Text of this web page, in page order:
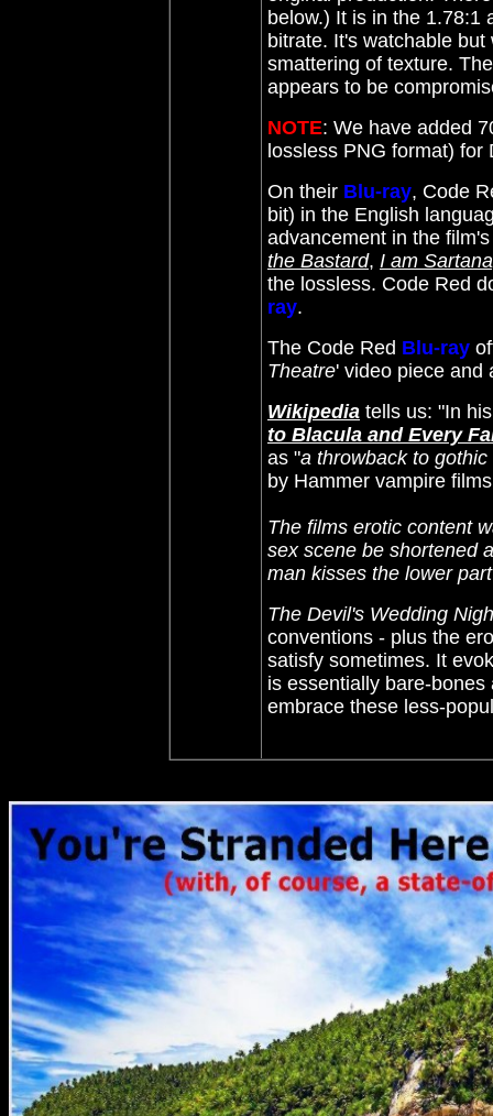
below.) It is in the 1.78:1
bitrate. It's watchable
smattering of texture.
appears to be
NOTE: We have added
lossless PNG format)
On their Blu-ray, Code
bit) in the English
advancement in the
the Bastard, I am
the lossless. Code Red
ray.
The Code Red Blu-ray
Theatre' video piece and
Wikipedia tells us: "In
to Blacula and Every
as "a throwback to gothic
by Hammer vampire
The films erotic content
sex scene be shortened
man kisses the lower
The Devil's Wedding
conventions - plus the
satisfy sometimes. It
is essentially bare-
embrace these less-